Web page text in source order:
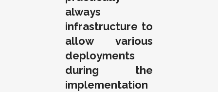
always
infrastructure to
allow various
deployments
during the
implementation